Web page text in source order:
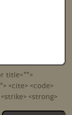
title="">
<cite> <code>
<strong>